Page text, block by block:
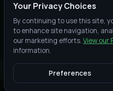
Kubernetes Security
Infrastructure as Code
© 2026 Prowler. All rights
YoutubeXLinkedInTrust
Center
Your Privacy Choices
By continuing to use this site,
to enhance site navigation,
our marketing efforts. View our
information.
Preferences